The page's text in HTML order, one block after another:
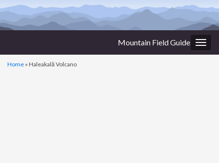
Mountain Field Guide
Home » Haleakalā Volcano